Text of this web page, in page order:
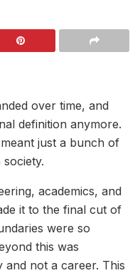
over time, and
definition anymore.
just a bunch of
academics, and
it to the final cut of
were so
this was
and not a career. This